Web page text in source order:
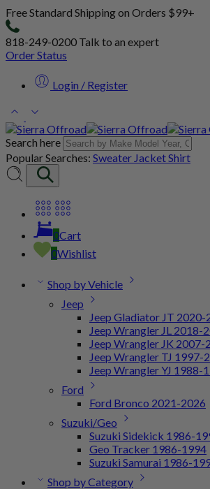
Free Standard Shipping on Orders $99+
818-249-0200 Talk to an expert
Order Status
Login / Register
Search here
Popular Searches: Sweater JacketShirt
0Cart
0Wishlist
Shop by Vehicle
Jeep
Jeep Gladiator JT 2020-
Jeep Wrangler JL 2018-
Jeep Wrangler JK 2007-
Jeep Wrangler TJ 1997-
Jeep Wrangler YJ 1988-
Ford
Ford Bronco 2021-2026
Suzuki/Geo
Suzuki Sidekick 1986-
Geo Tracker 1986-1994
Suzuki Samurai 1986-
Shop by Category